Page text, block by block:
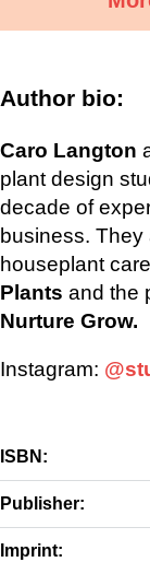
Author bio:
Caro Langton
plant design
decade of
business. They
houseplant
Plants and the
Nurture Grow.
Instagram:
ISBN:
Publisher:
Imprint: